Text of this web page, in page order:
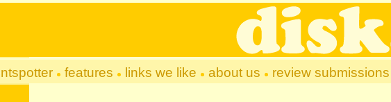
features links we like about us review submissions